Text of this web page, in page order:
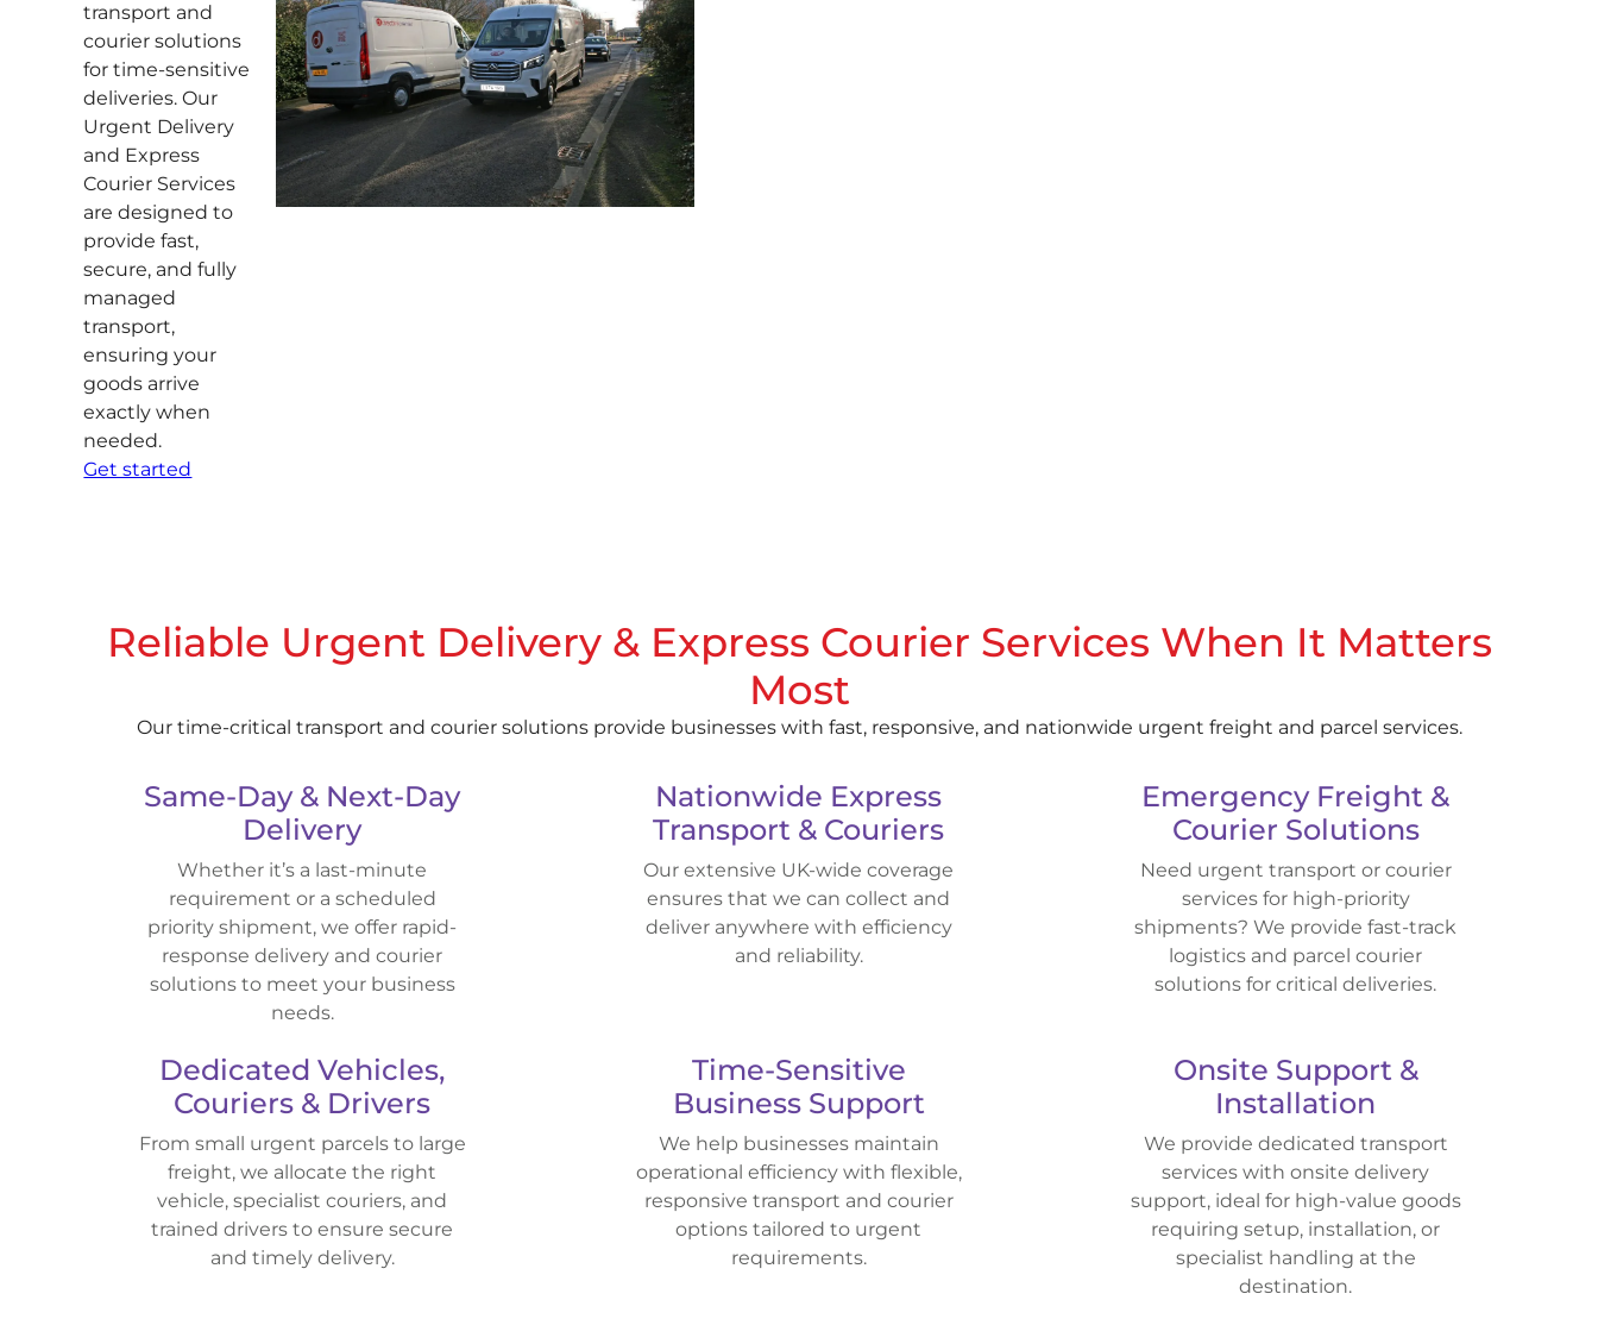
transport and
courier solutions
for time-sensitive
deliveries. Our
Urgent Delivery
and Express
Courier Services
are designed to
provide fast,
secure, and fully
managed
transport,
ensuring your
goods arrive
exactly when
needed.
Get started
Reliable Urgent Delivery & Express Courier Services When It Matters
Most
Our time-critical transport and courier solutions provide businesses with fast, responsive, and nationwide urgent freight and parcel services.
Same-Day & Next-Day
Delivery
Whether it’s a last-minute
requirement or a scheduled
priority shipment, we offer rapid-
response delivery and courier
solutions to meet your business
needs.
Nationwide Express
Transport & Couriers
Our extensive UK-wide coverage
ensures that we can collect and
deliver anywhere with efficiency
and reliability.
Emergency Freight &
Courier Solutions
Need urgent transport or courier
services for high-priority
shipments? We provide fast-track
logistics and parcel courier
solutions for critical deliveries.
Dedicated Vehicles,
Couriers & Drivers
From small urgent parcels to large
freight, we allocate the right
vehicle, specialist couriers, and
trained drivers to ensure secure
and timely delivery.
Time-Sensitive
Business Support
We help businesses maintain
operational efficiency with flexible,
responsive transport and courier
options tailored to urgent
requirements.
Onsite Support &
Installation
We provide dedicated transport
services with onsite delivery
support, ideal for high-value goods
requiring setup, installation, or
specialist handling at the
destination.